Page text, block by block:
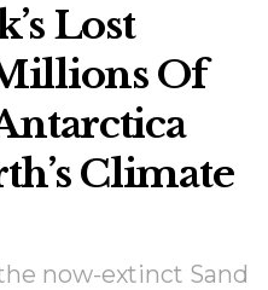
Lost
Of
Climate
now-extinct Sand